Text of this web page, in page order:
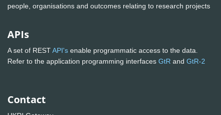
people, organisations and outcomes relating to research projects
APIs
A set of RESTAPI's enable programmatic access to the data.
Refer to the application programming interfaces GtR and GtR-2
Contact